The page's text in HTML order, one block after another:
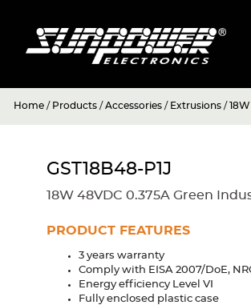
Home / Products /Accessories / Extrusions /
GST18B48-P1J
18W 48VDC 0.375A Green
PRODUCT FEATURES
3 years warranty
Comply with EISA 2007/DoE,
Energy efficiency Level VI
Fully enclosed plastic case